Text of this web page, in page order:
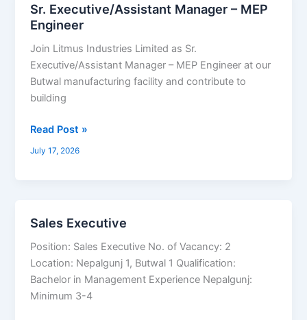
Sr. Executive/Assistant Manager – MEP
Engineer
Join Litmus Industries Limited as Sr.
Executive/Assistant Manager – MEP Engineer at our
Butwal manufacturing facility and contribute to
building
Sr.
Executive/Assistant
Manager
–
MEP
Engineer
Read Post »
July 17, 2026
Sales Executive
Position: Sales Executive No. of Vacancy: 2
Location: Nepalgunj 1, Butwal 1 Qualification:
Bachelor in Management Experience Nepalgunj:
Minimum 3-4
Sales